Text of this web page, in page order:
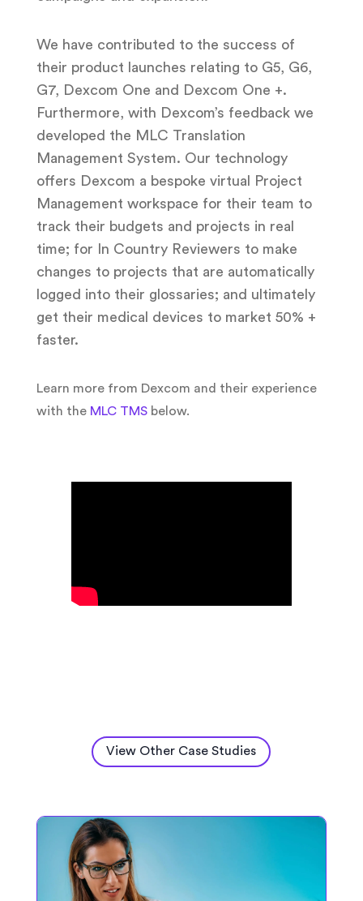
We have contributed to the success of
their product launches relating to G5, G6,
G7, Dexcom One and Dexcom One +.
Furthermore, with Dexcom’s feedback we
developed the MLC Translation
Management System. Our technology
offers Dexcom a bespoke virtual Project
Management workspace for their team to
track their budgets and projects in real
time; for In Country Reviewers to make
changes to projects that are automatically
logged into their glossaries; and ultimately
get their medical devices to market 50% +
faster.
Learn more from Dexcom and their experience
with the MLC TMSbelow.
View Other Case Studies